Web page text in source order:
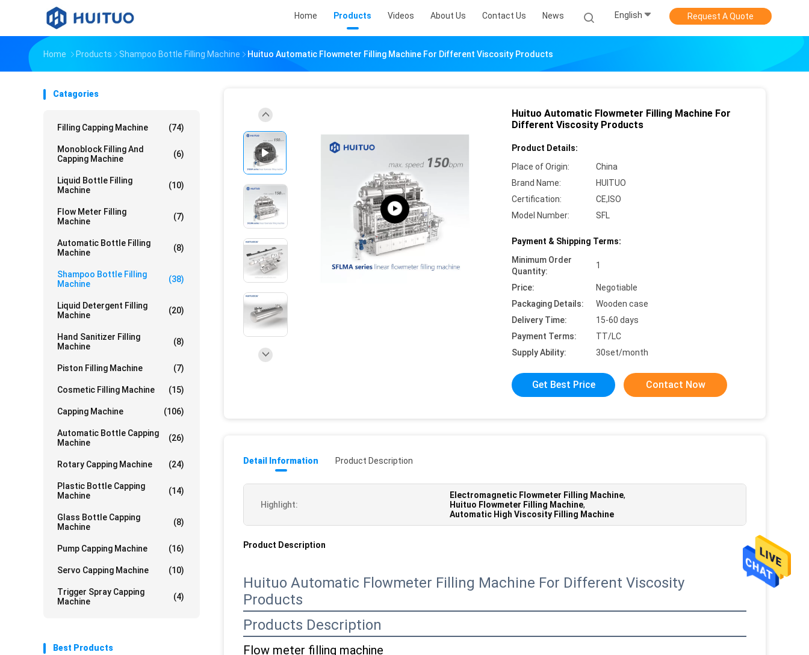
Home Products Videos About Us Contact Us News English Request A Quote
Home Products Shampoo Bottle Filling Machine Huituo Automatic Flowmeter Filling Machine For Different Viscosity Products
Catagories
Filling Capping Machine (74)
Monoblock Filling And
Capping Machine
(6)
Liquid Bottle Filling
Machine
(10)
Flow Meter Filling
Machine
(7)
Automatic Bottle Filling
Machine
(8)
Shampoo Bottle Filling
Machine
(38)
Liquid Detergent Filling
Machine
(20)
Hand Sanitizer Filling
Machine
(8)
Piston Filling Machine (7)
Cosmetic Filling Machine (15)
Capping Machine (106)
Automatic Bottle Capping
Machine
(26)
Rotary Capping Machine (24)
Plastic Bottle Capping
Machine
(14)
Glass Bottle Capping
Machine
(8)
Pump Capping Machine (16)
Servo Capping Machine (10)
Trigger Spray Capping
Machine
(4)
Best Products
Huituo Automatic Flowmeter Filling Machine For
Different Viscosity Products
Product Details:
Place of Origin:
China
Brand Name:
HUITUO
Certification:
CE,ISO
Model Number:
SFL
Payment & Shipping Terms:
Minimum Order
Quantity:
1
Price:
Negotiable
Packaging Details:
Wooden case
Delivery Time:
15-60 days
Payment Terms:
TT/LC
Supply Ability:
30set/month
Get Best Price Contact Now
Detail Information Product Description
Highlight:
Electromagnetic Flowmeter Filling Machine,
Huituo Flowmeter Filling Machine,
Automatic High Viscosity Filling Machine
Product Description
Huituo Automatic Flowmeter Filling Machine For Different Viscosity
Products
Products Description
Flow meter filling machine